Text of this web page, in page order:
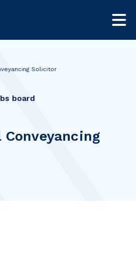
Solicitor
board